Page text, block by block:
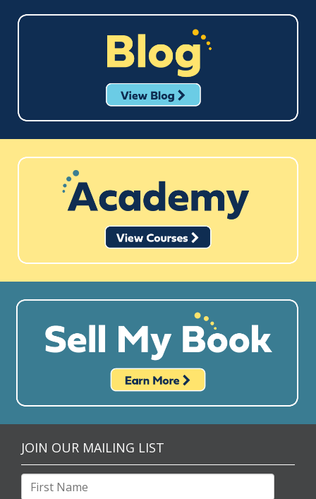
JOIN OUR MAILING LIST